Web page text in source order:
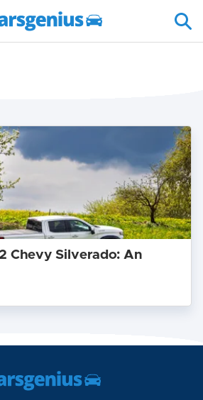
Chevy Silverado: An